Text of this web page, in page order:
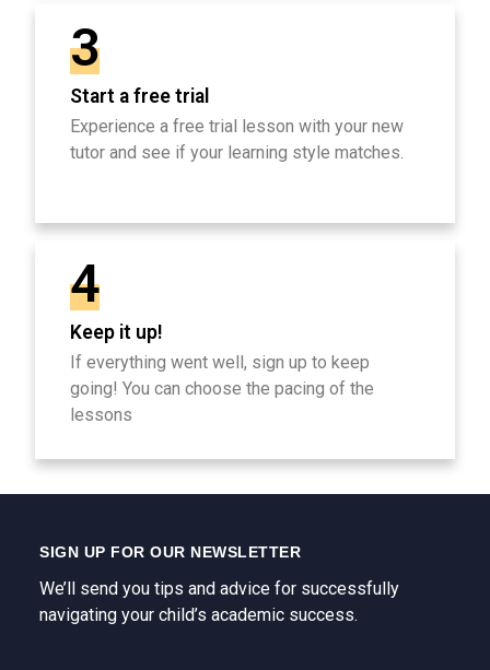
3
Start a free trial
Experience a free trial lesson with your new
tutor and see if your learning style matches.
4
Keep it up!
If everything went well, sign up to keep
going! You can choose the pacing of the
lessons
SIGN UP FOR OUR NEWSLETTER
We’ll send you tips and advice for successfully
navigating your child’s academic success.